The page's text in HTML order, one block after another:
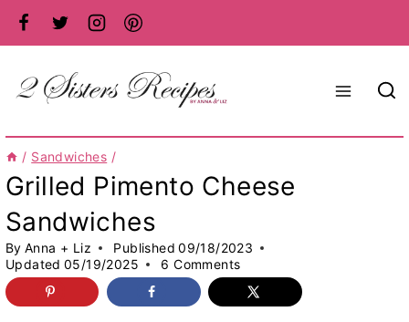
Skip
to
content
/ Sandwiches /
Grilled Pimento Cheese
Sandwiches
By Anna + Liz Published 09/18/2023
Updated 05/19/2025 6 Comments